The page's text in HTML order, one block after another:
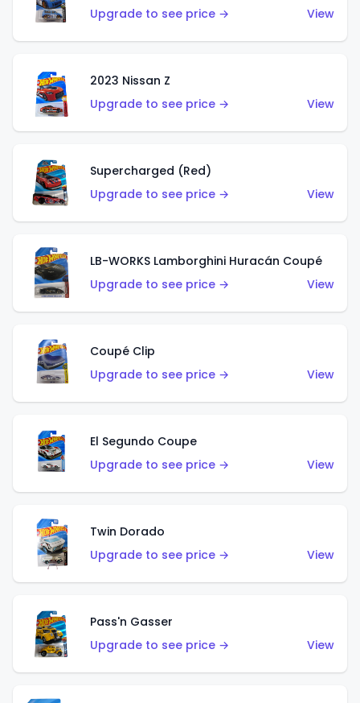
Upgrade to see price →
View
2023 Nissan Z
Upgrade to see price →
View
Supercharged (Red)
Upgrade to see price →
View
LB-WORKS Lamborghini Huracán Coupé
Upgrade to see price →
View
Coupé Clip
Upgrade to see price →
View
El Segundo Coupe
Upgrade to see price →
View
Twin Dorado
Upgrade to see price →
View
Pass'n Gasser
Upgrade to see price →
View